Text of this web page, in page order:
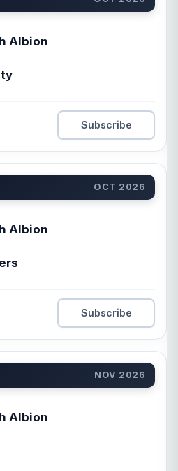
Albion
Subscribe
OCT 2026
Albion
Subscribe
NOV 2026
Albion